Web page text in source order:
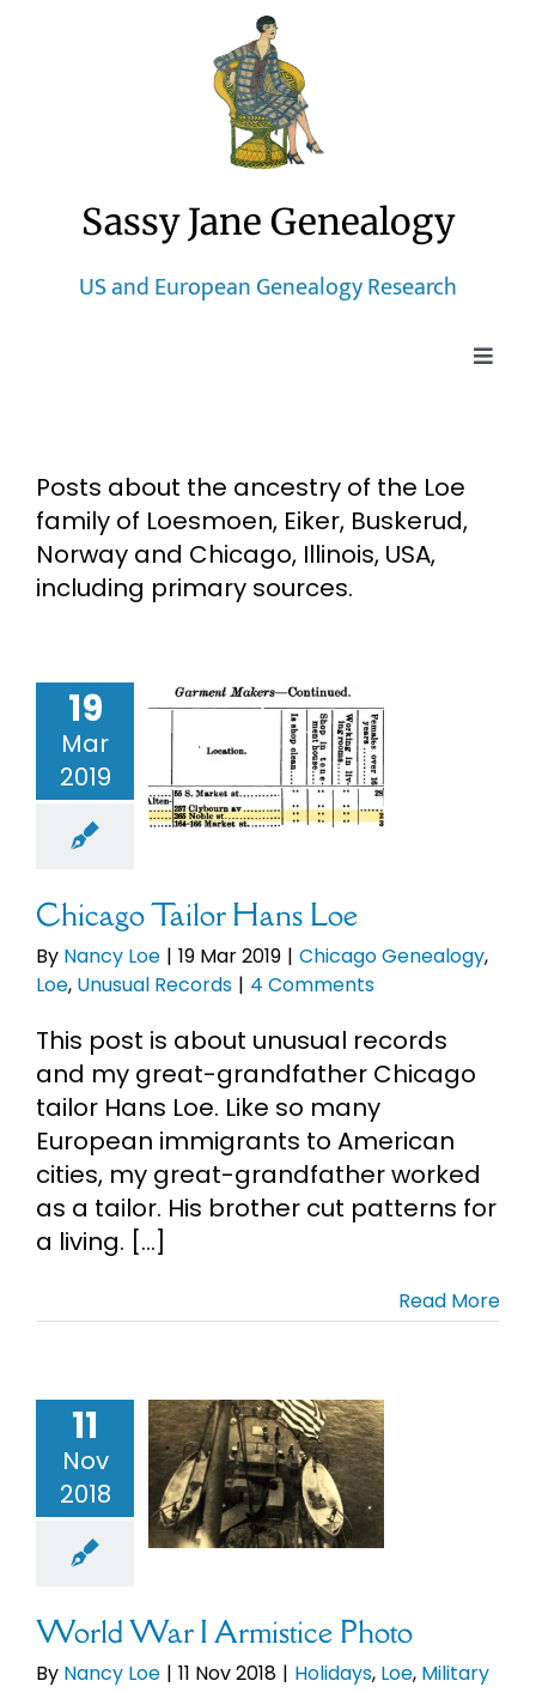
Sassy Jane Genealogy
US and European Genealogy Research
Toggle
Blog
eBooks
Presentations
Research
About
Contact
My Account
Cart
Search
for:
Posts about the ancestry of the Loe
family of Loesmoen, Eiker, Buskerud,
Norway and Chicago, Illinois, USA,
including primary sources.
19
Mar
2019
Tailor
Loe
Records
Chicago Tailor Hans Loe
By Nancy Loe | 19 Mar 2019 | Chicago Genealogy,
Loe, Unusual Records | 4 Comments
This post is about unusual records
and my great-grandfather Chicago
tailor Hans Loe. Like so many
European immigrants to American
cities, my great-grandfather worked
as a tailor. His brother cut patterns for
a living. [...]
Read More
11
Nov
2018
War I
Photo
Loe
Records
World War I Armistice Photo
By Nancy Loe | 11 Nov 2018 | Holidays, Loe, Military